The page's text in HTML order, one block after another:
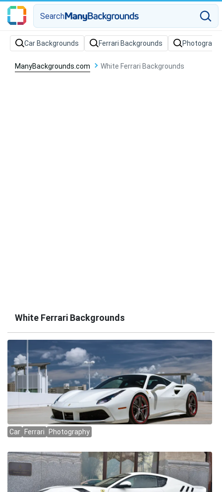
Search
Car Backgrounds Ferrari Backgrounds
ManyBackgrounds.com White Ferrari Backgrounds
White Ferrari Backgrounds